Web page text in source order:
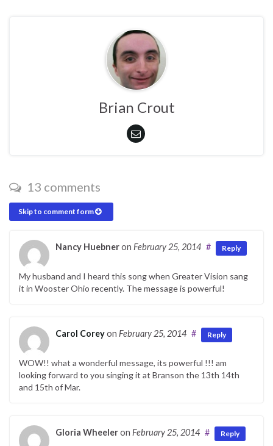
Brian Crout
13 comments
Skip to comment form
Nancy Huebneron February 25, 2014 # Reply
My husband and I heard this song when Greater Vision sang
it in Wooster Ohio recently. The message is powerful!
Carol Coreyon February 25, 2014 # Reply
WOW!! what a wonderful message, its powerful !!! am
looking forward to you singing it at Branson the 13th 14th
and 15th of Mar.
Gloria Wheeleron February 25, 2014 # Reply